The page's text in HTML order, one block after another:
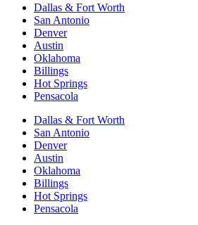
Dallas & Fort Worth
San Antonio
Denver
Austin
Oklahoma
Billings
Hot Springs
Pensacola
Dallas & Fort Worth
San Antonio
Denver
Austin
Oklahoma
Billings
Hot Springs
Pensacola